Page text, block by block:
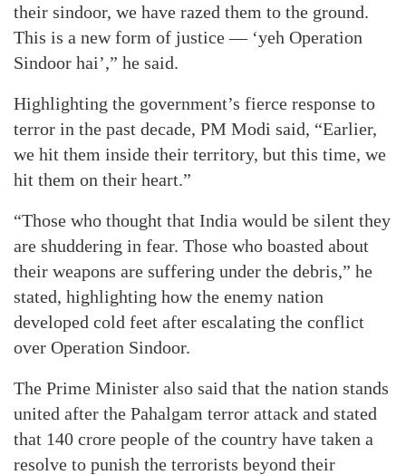
their sindoor, we have razed them to the ground.
This is a new form of justice — ‘yeh Operation
Sindoor hai’,” he said.
Highlighting the government’s fierce response to
terror in the past decade, PM Modi said, “Earlier,
we hit them inside their territory, but this time, we
hit them on their heart.”
“Those who thought that India would be silent they
are shuddering in fear. Those who boasted about
their weapons are suffering under the debris,” he
stated, highlighting how the enemy nation
developed cold feet after escalating the conflict
over Operation Sindoor.
The Prime Minister also said that the nation stands
united after the Pahalgam terror attack and stated
that 140 crore people of the country have taken a
resolve to punish the terrorists beyond their